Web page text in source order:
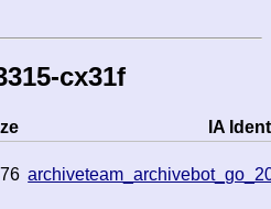
cx31f
IA